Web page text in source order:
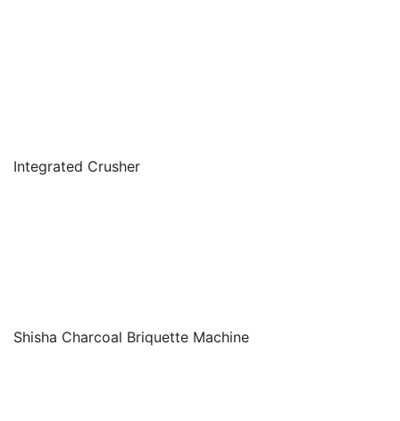
Integrated Crusher
Shisha Charcoal Briquette Machine